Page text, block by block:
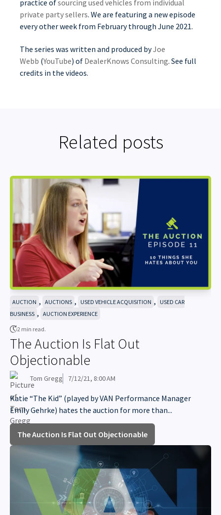
practice ofsourcing used vehicles from individual
private party sellers. We are featuring a new episode
every other week from February through June 2021.
The series was written and produced byJoe
Webb (YouTube) of DealerKnows Consulting. See full
credits in the videos.
Related posts
AUCTION , AUCTIONS , USED VEHICLE ACQUISITION ,
USED CAR
BUSINESS , AUCTION EXPERIENCE
2 min read.
The Auction Is Flat Out
Objectionable
Tom Gregg 7/12/21, 8:00 AM
Katie “The Kid” (played by VAN Performance Manager
Emily Gehrke) hates the auction for more than...
The Auction Is Flat Out Objectionable